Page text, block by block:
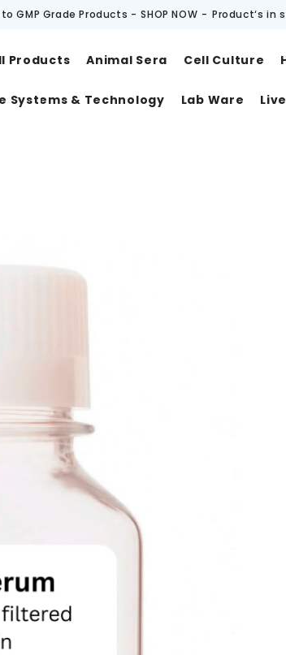
to GMP Grade Products - SHOP NOW - Product‘s in
Products Animal Sera Cell Culture
Systems & Technology Lab Ware